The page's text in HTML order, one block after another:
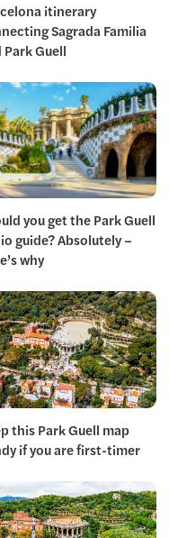
itinerary
Sagrada Familia
Park Guell
you get the Park Guell
guide? Absolutely –
why
this Park Guell map
if you are first-timer